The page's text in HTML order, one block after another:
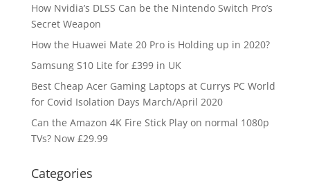
How Nvidia’s DLSS Can be the Nintendo Switch Pro’s
Secret Weapon
How the Huawei Mate 20 Pro is Holding up in 2020?
Samsung S10 Lite for £399 in UK
Best Cheap Acer Gaming Laptops at Currys PC World
for Covid Isolation Days March/April 2020
Can the Amazon 4K Fire Stick Play on normal 1080p
TVs? Now £29.99
Categories